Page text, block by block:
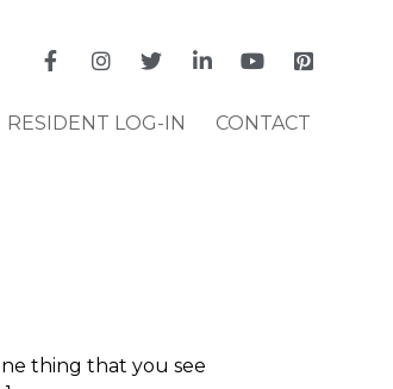
RESIDENT LOG-IN CONTACT
thing that you see